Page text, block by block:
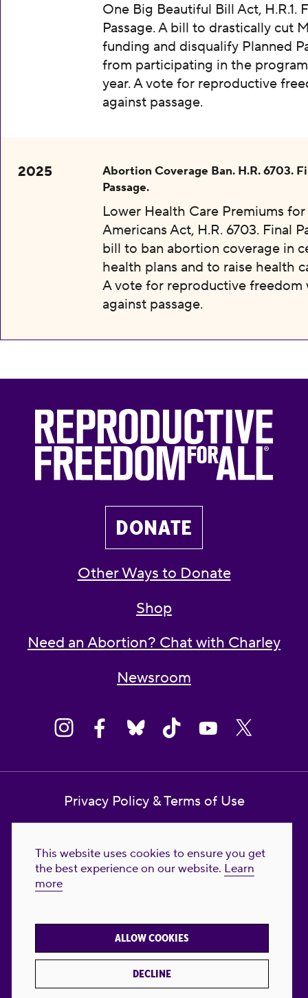
This website uses cookies to ensure you get
the best experience on our website. Learn
more
DECLINE
ALLOW COOKIES
One Big Beautiful Bill Act, H.R.1.
Passage. A bill to drastically cut
funding and disqualify Planned
from participating in the
year. A vote for reproductive
against passage.
2025
Abortion Coverage Ban. H.R. 6703.
Passage.
Lower Health Care Premiums
Americans Act, H.R. 6703. Final
bill to ban abortion coverage in
health plans and to raise health
A vote for reproductive freedom
against passage.
DONATE
Other Ways to Donate
Shop
Need an Abortion? Chat with Charley
Newsroom
Privacy Policy & Terms of Use
Reproductive Freedom for All Foundation
© 2023-2026 Reproductive Freedom for
FREEDOM FOR ALL® is the registered
trademark of Reproductive Freedom For All.
Reg. U.S. Pat. & TM Off.